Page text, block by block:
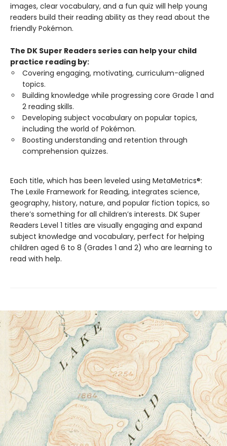
images, clear vocabulary, and a fun quiz will help young
readers build their reading ability as they read about the
friendly Pokémon.
The DK Super Readers series can help your child
practice reading by:
Covering engaging, motivating, curriculum-aligned
topics.
Building knowledge while progressing core Grade 1 and
2 reading skills.
Developing subject vocabulary on popular topics,
including the world of Pokémon.
Boosting understanding and retention through
comprehension quizzes.
Each title, which has been leveled using MetaMetrics®:
The Lexile Framework for Reading, integrates science,
geography, history, nature, and popular fiction topics, so
there’s something for all children’s interests. DK Super
Readers Level 1 titles are visually engaging and expand
subject knowledge and vocabulary, perfect for helping
children aged 6 to 8 (Grades 1 and 2) who are learning to
read with help.